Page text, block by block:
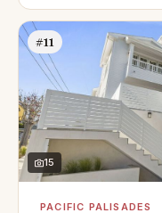
#11
15
PACIFIC PALISADES